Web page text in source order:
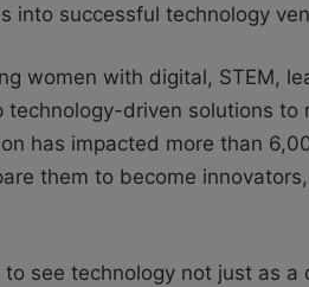
into successful technology
women with digital, STEM,
technology-driven solutions to
has impacted more than
them to become
see technology not just as a